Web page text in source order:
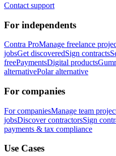
Contact support
For independents
Contra ProManage freelance
jobsGet discoveredSign contracts
freePaymentsDigital products
alternativePolar alternative
For companies
For companiesManage team
jobsDiscover contractorsSign
payments & tax compliance
Use Cases